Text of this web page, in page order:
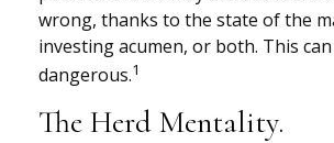
wrong, thanks to the state of the
investing acumen, or both. This
dangerous.1
The Herd Mentality.